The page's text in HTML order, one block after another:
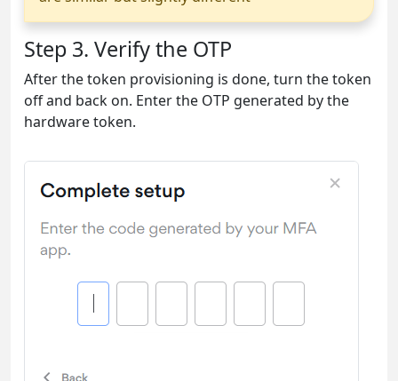
Step 3. Verify the OTP
After the token provisioning is done, turn the token
off and back on. Enter the OTP generated by the
hardware token.